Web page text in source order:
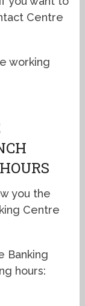
Centre
working
you the
Centre
Banking
hours: